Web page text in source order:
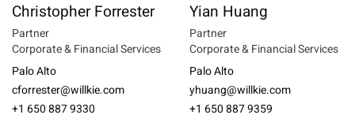
Christopher Forrester
Partner
Corporate & Financial Services
Palo Alto
cforrester@willkie.com
+1 650 887 9330
Yian Huang
Partner
Corporate & Financial Services
Palo Alto
yhuang@willkie.com
+1 650 887 9359